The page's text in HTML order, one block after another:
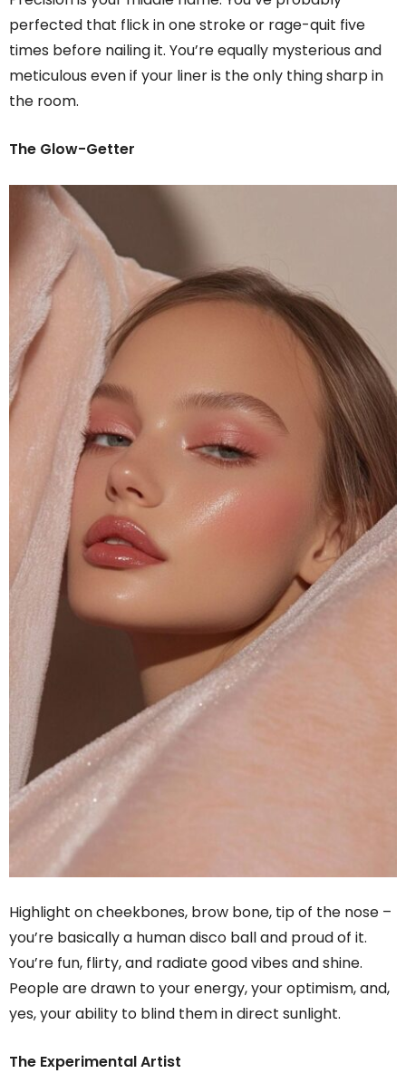
perfected that flick in one stroke or rage-quit five
times before nailing it. You’re equally mysterious and
meticulous even if your liner is the only thing sharp in
the room.
The Glow-Getter
Highlight on cheekbones, brow bone, tip of the nose –
you’re basically a human disco ball and proud of it.
You’re fun, flirty, and radiate good vibes and shine.
People are drawn to your energy, your optimism, and,
yes, your ability to blind them in direct sunlight.
The Experimental Artist